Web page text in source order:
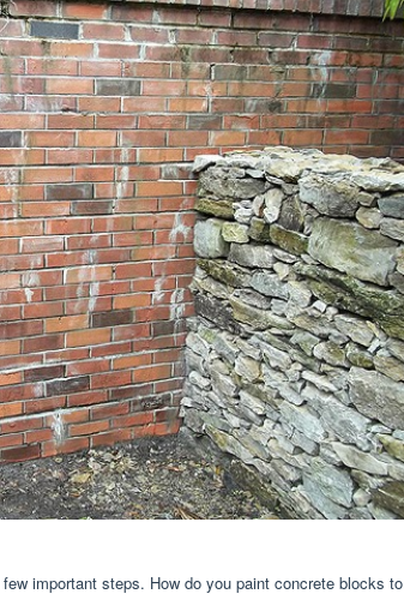
important steps. How do you paint concrete blocks to